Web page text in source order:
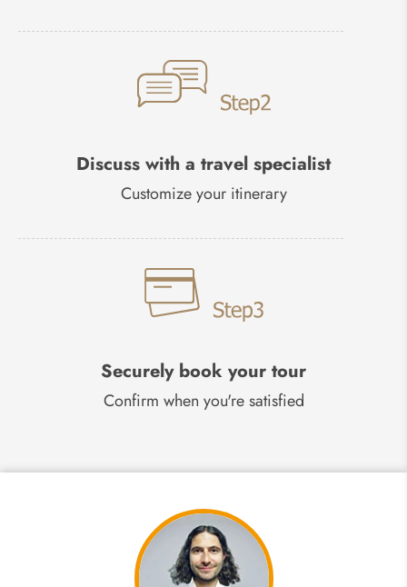
Discuss with a travel specialist
Customize your itinerary
Securely book your tour
Confirm when you're satisfied